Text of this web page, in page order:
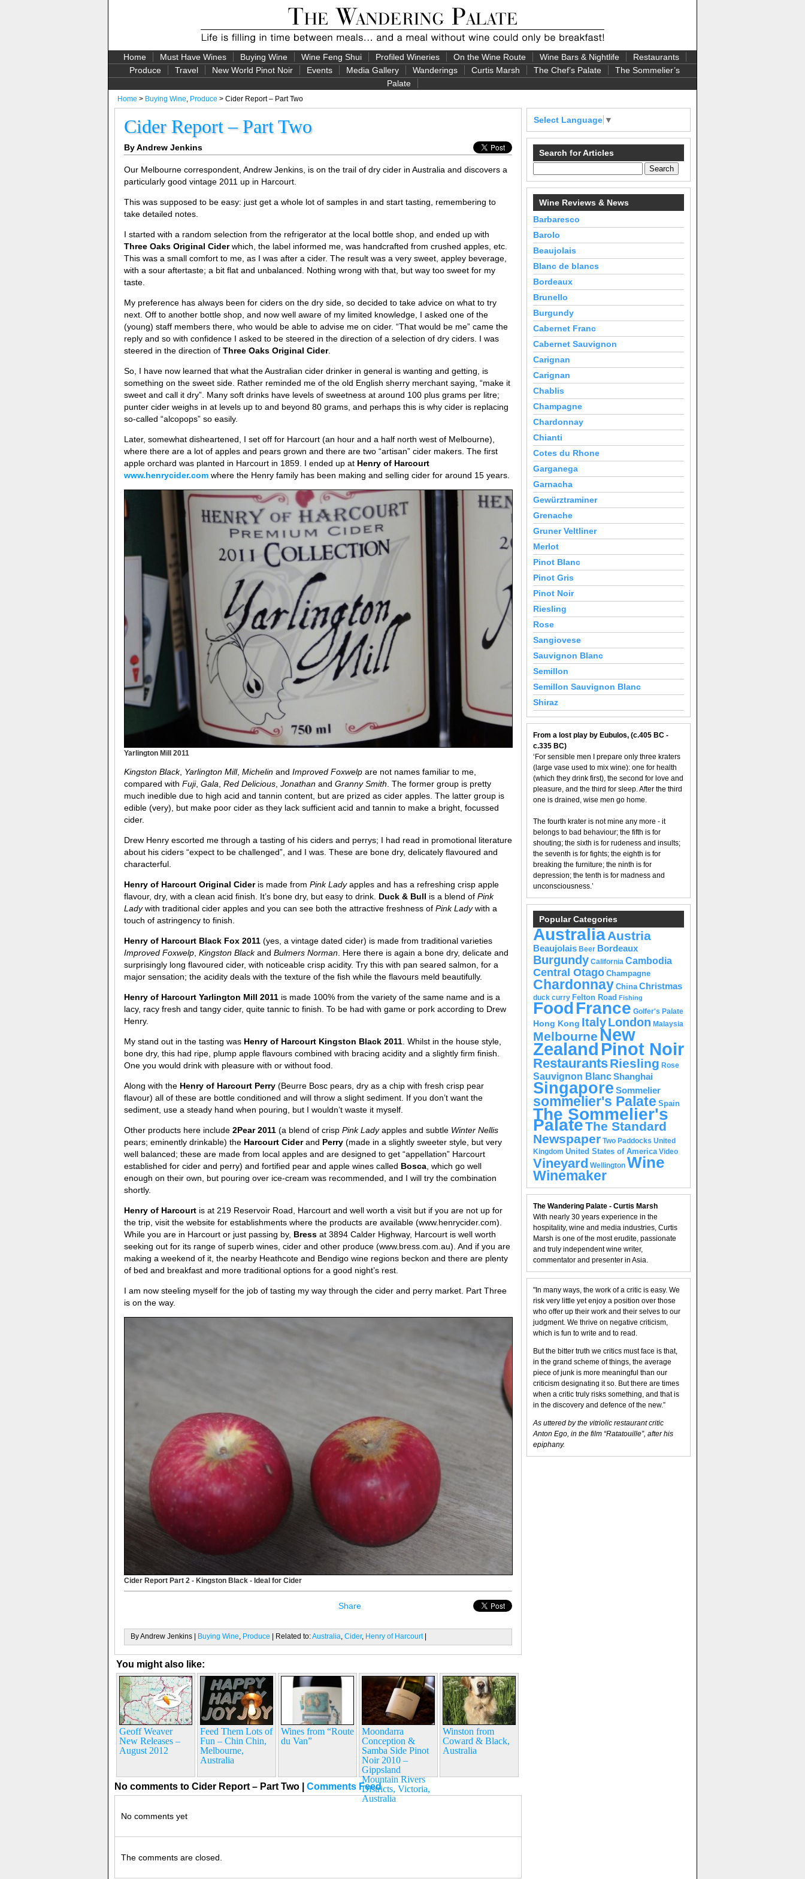
Home Must Have Wines Buying Wine Wine Feng Shui Profiled Wineries On the Wine Route Wine Bars & Nightlife
Restaurants
Produce
Travel New World Pinot Noir Events Media Gallery Wanderings Curtis Marsh The Chef’s Palate
The Sommelier’s
Palate
Home > Buying Wine, Produce > Cider Report – Part Two
Cider Report – Part Two
By Andrew Jenkins
Our Melbourne correspondent, Andrew Jenkins, is on the trail of dry cider in Australia and discovers a
particularly good vintage 2011 up in Harcourt.
This was supposed to be easy: just get a whole lot of samples in and start tasting, remembering to
take detailed notes.
I started with a random selection from the refrigerator at the local bottle shop, and ended up with
Three Oaks Original Ciderwhich, the label informed me, was handcrafted from crushed apples, etc.
This was a small comfort to me, as I was after a cider. The result was a very sweet, appley beverage,
with a sour aftertaste; a bit flat and unbalanced. Nothing wrong with that, but way too sweet for my
taste.
My preference has always been for ciders on the dry side, so decided to take advice on what to try
next. Off to another bottle shop, and now well aware of my limited knowledge, I asked one of the
(young) staff members there, who would be able to advise me on cider. “That would be me” came the
reply and so with confidence I asked to be steered in the direction of a selection of dry ciders. I was
steered in the direction of Three Oaks Original Cider.
So, I have now learned that what the Australian cider drinker in general is wanting and getting, is
something on the sweet side. Rather reminded me of the old English sherry merchant saying, “make it
sweet and call it dry”. Many soft drinks have levels of sweetness at around 100 plus grams per litre;
punter cider weighs in at levels up to and beyond 80 grams, and perhaps this is why cider is replacing
so-called “alcopops” so easily.
Later, somewhat disheartened, I set off for Harcourt (an hour and a half north west of Melbourne),
where there are a lot of apples and pears grown and there are two “artisan” cider makers. The first
apple orchard was planted in Harcourt in 1859. I ended up at Henry of Harcourt
www.henrycider.com where the Henry family has been making and selling cider for around 15 years.
Yarlington Mill 2011
Kingston Black, Yarlington Mill, Michelin and Improved Foxwelp are not names familiar to me,
compared with Fuji, Gala Red Delicious Jonathan and Granny Smith . The former group is pretty
much inedible due to high acid and tannin content, but are prized as cider apples. The latter group is
edible (very), but make poor cider as they lack sufficient acid and tannin to make a bright, focussed
cider.
Drew Henry escorted me through a tasting of his ciders and perrys; I had read in promotional literature
about his ciders “expect to be challenged”, and I was. These are bone dry, delicately flavoured and
characterful.
Henry of Harcourt Original Cider is made from Pink Ladyapples and has a refreshing crisp apple
flavour, dry, with a clean acid finish. It’s bone dry, but easy to drink. Duck & Bull is a blend of Pink
Ladywith traditional cider apples and you can see both the attractive freshness of Pink Ladywith a
touch of astringency to finish.
Henry of Harcourt Black Fox 2011 (yes, a vintage dated cider) is made from traditional varieties
Improved Foxwelp Kingston Blackand Bulmers Norman . Here there is again a bone dry, delicate and
surprisingly long flavoured cider, with noticeable crisp acidity. Try this with pan seared salmon, for a
major sensation; the acidity deals with the texture of the fish while the flavours meld beautifully.
Henry of Harcourt Yarlington Mill 2011 is made 100% from the variety of the same name and is a
lacy, racy fresh and tangy cider, quite tannic to finish. To be had with game or pork according to Drew
Henry.
My stand out in the tasting was Henry of Harcourt Kingston Black 2011 . Whilst in the house style,
bone dry, this had ripe, plump apple flavours combined with bracing acidity and a slightly firm finish.
One you would drink with pleasure with or without food.
Along with the Henry of Harcourt Perry (Beurre Bosc pears, dry as a chip with fresh crisp pear
flavour) all of these are bottle conditioned and will throw a slight sediment. If you don’t want the
sediment, use a steady hand when pouring, but I wouldn’t waste it myself.
Other products here include 2Pear 2011 (a blend of crisp Pink Ladyapples and subtle Winter Nellis
pears; eminently drinkable) the Harcourt Ciderand Perry (made in a slightly sweeter style, but very
well balanced; these are made from local apples and are designed to get “appellation” Harcourt
established for cider and perry) and fortified pear and apple wines called Bosca , which go well
enough on their own, but pouring over ice-cream was recommended, and I will try the combination
shortly.
Henry of Harcourt is at 219 Reservoir Road, Harcourt and well worth a visit but if you are not up for
the trip, visit the website for establishments where the products are available (www.henrycider.com).
While you are in Harcourt or just passing by, Bress at 3894 Calder Highway, Harcourt is well worth
seeking out for its range of superb wines, cider and other produce (www.bress.com.au). And if you are
making a weekend of it, the nearby Heathcote and Bendigo wine regions beckon and there are plenty
of bed and breakfast and more traditional options for a good night’s rest.
I am now steeling myself for the job of tasting my way through the cider and perry market. Part Three
is on the way.
Cider Report Part 2 - Kingston Black - Ideal for Cider
Share
By Andrew Jenkins | Buying Wine, Produce | Related to:Australia, Cider, Henry of Harcourt|
You might also like:
Geoff Weaver
New Releases –
August 2012
Feed Them Lots of
Fun – Chin Chin,
Melbourne,
Australia
Wines from “Route
du Van”
Moondarra
Conception &
Samba Side Pinot
Noir 2010 –
Gippsland
Mountain Rivers
Districts, Victoria,
Australia
Winston from
Coward & Black,
Australia
No comments to Cider Report – Part Two | Comments Feed
No comments yet
The comments are closed.
Select Language ▼
Search for Articles
Wine Reviews & News
Barbaresco
Barolo
Beaujolais
Blanc de blancs
Bordeaux
Brunello
Burgundy
Cabernet Franc
Cabernet Sauvignon
Carignan
Carignan
Chablis
Champagne
Chardonnay
Chianti
Cotes du Rhone
Garganega
Garnacha
Gewürztraminer
Grenache
Gruner Veltliner
Merlot
Pinot Blanc
Pinot Gris
Pinot Noir
Riesling
Rose
Sangiovese
Sauvignon Blanc
Semillon
Semillon Sauvignon Blanc
Shiraz
From a lost play by Eubulos, (c.405 BC -
c.335 BC)
‘For sensible men I prepare only three kraters
(large vase used to mix wine): one for health
(which they drink first), the second for love and
pleasure, and the third for sleep. After the third
one is drained, wise men go home.
The fourth krater is not mine any more - it
belongs to bad behaviour; the fifth is for
shouting; the sixth is for rudeness and insults;
the seventh is for fights; the eighth is for
breaking the furniture; the ninth is for
depression; the tenth is for madness and
unconsciousness.’
Popular Categories
AustraliaAustria
Beaujolais Beer Bordeaux
Burgundy California Cambodia
Central Otago Champagne
Chardonnay China Christmas
duck curry Felton Road Fishing
FoodFrance Golfer's Palate
Hong Kong ItalyLondon Malaysia
Melbourne New
Zealand Pinot Noir
RestaurantsRiesling Rose
Sauvignon BlancShanghai
Singapore Sommelier
sommelier's Palate Spain
The Sommelier's
PalateThe Standard
Newspaper Two Paddocks United
Kingdom United States of America Video
Vineyard Wellington Wine
Winemaker
The Wandering Palate - Curtis Marsh
With nearly 30 years experience in the
hospitality, wine and media industries, Curtis
Marsh is one of the most erudite, passionate
and truly independent wine writer,
commentator and presenter in Asia.
"In many ways, the work of a critic is easy. We
risk very little yet enjoy a position over those
who offer up their work and their selves to our
judgment. We thrive on negative criticism,
which is fun to write and to read.
But the bitter truth we critics must face is that,
in the grand scheme of things, the average
piece of junk is more meaningful than our
criticism designating it so. But there are times
when a critic truly risks something, and that is
in the discovery and defence of the new.”
As uttered by the vitriolic restaurant critic
Anton Ego, in the film “Ratatouille”, after his
epiphany.